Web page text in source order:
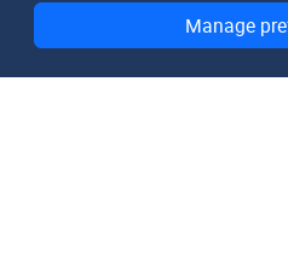
Manage